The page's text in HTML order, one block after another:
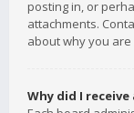
posting in, or
attachments.
about why you
Why did I receive